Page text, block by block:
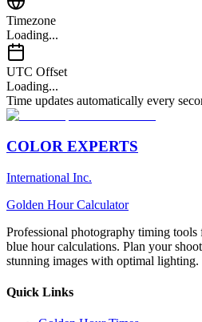
Timezone
Loading...
UTC Offset
Loading...
Time updates automatically every
COLOR EXPERTS
International Inc.
Golden Hour Calculator
Professional photography timing
blue hour calculations. Plan your
stunning images with optimal lighting.
Quick Links